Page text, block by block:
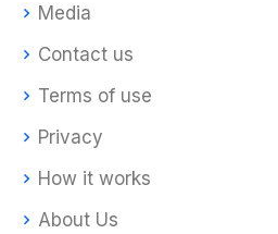
Media
Contact us
Terms of use
Privacy
How it works
About Us